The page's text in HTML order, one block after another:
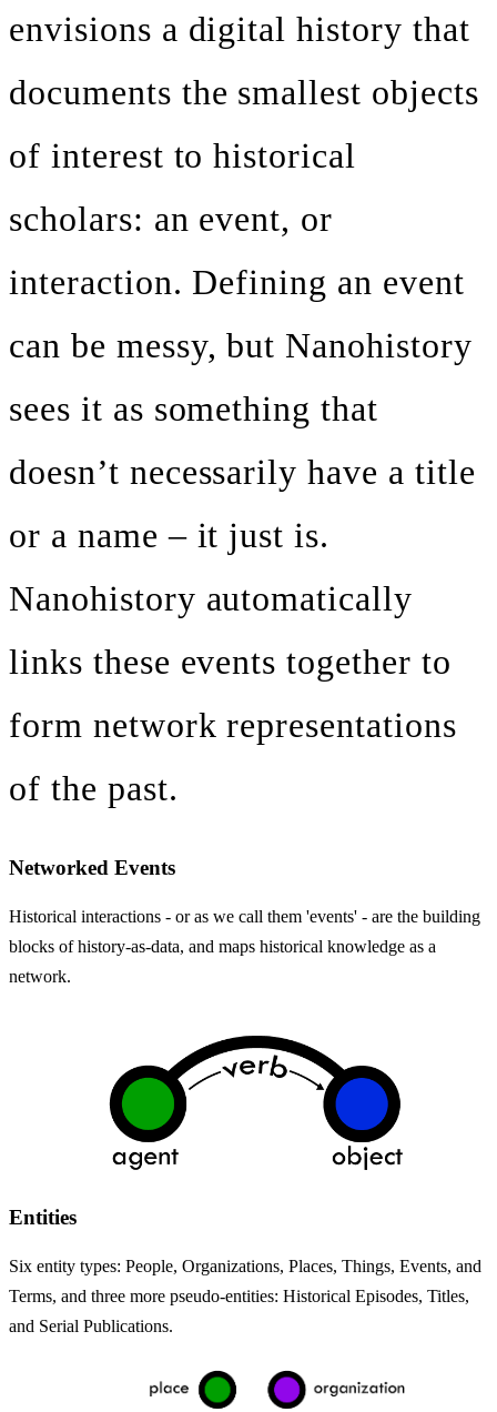
envisions a digital history that
documents the smallest objects
of interest to historical
scholars: an event, or
interaction. Defining an event
can be messy, but Nanohistory
sees it as something that
doesn’t necessarily have a title
or a name – it just is.
Nanohistory automatically
links these events together to
form network representations
of the past.
Networked Events
Historical interactions - or as we call them 'events' - are the building
blocks of history-as-data, and maps historical knowledge as a
network.
Entities
Six entity types: People, Organizations, Places, Things, Events, and
Terms, and three more pseudo-entities: Historical Episodes, Titles,
and Serial Publications.